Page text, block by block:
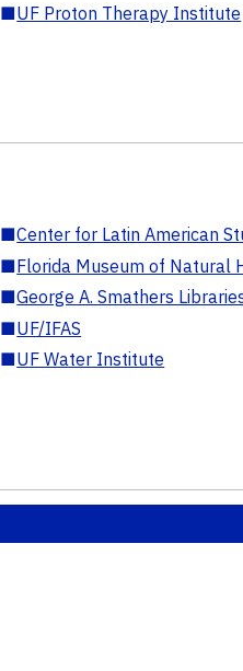
■UF Proton Therapy Institute
■Center for Latin American
■Florida Museum of Natural
■George A. Smathers
■UF/IFAS
■UF Water Institute